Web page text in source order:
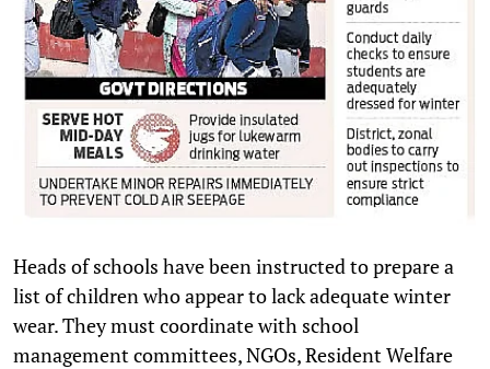
Heads of schools have been instructed to prepare a
list of children who appear to lack adequate winter
wear. They must coordinate with school
management committees, NGOs, Resident Welfare